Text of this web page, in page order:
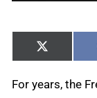
Share
on
X
(Twitter)
For years, the